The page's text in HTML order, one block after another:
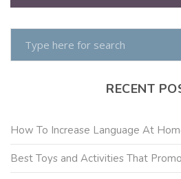
RECENT
How To Increase Language At
Best Toys and Activities That